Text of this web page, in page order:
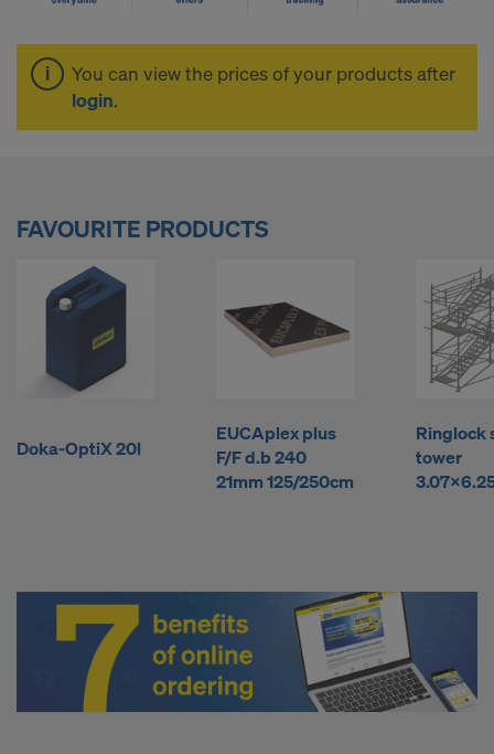
m
u
F
You can view the prices of your products after
login.
FAVOURITE PRODUCTS
Doka-OptiX 20l
EUCAplex plus
F/F d.b 240
21mm 125/250cm
Ringlock
tower